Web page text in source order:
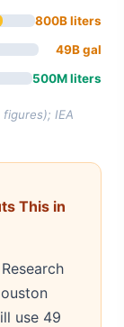
800B liters
49B gal
500M liters
IEA
This in
use 49